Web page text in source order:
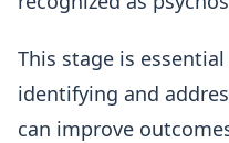
This stage is
identifying and
can improve